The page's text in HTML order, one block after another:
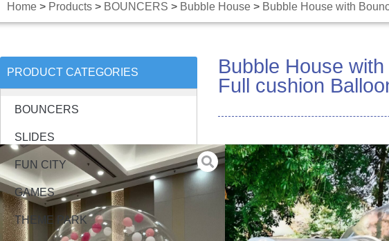
Home > Products > BOUNCERS > Bubble House > Bubble House with
PRODUCT CATEGORIES
BOUNCERS
SLIDES
FUN CITY
GAMES
THEME PARK
Bubble House
Full cushion